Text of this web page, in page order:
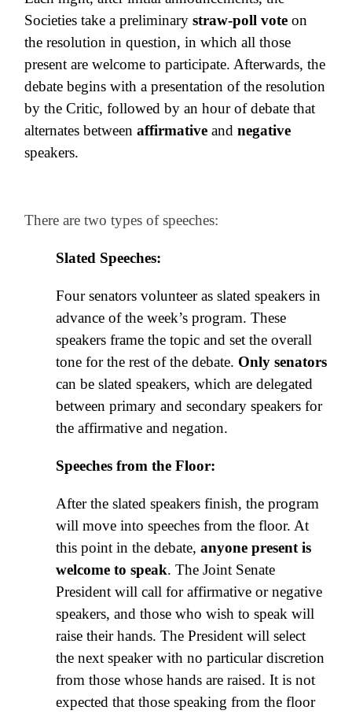
Societies take a preliminarystraw-poll vote on
the resolution in question, in which all those
present are welcome to participate. Afterwards, the
debate begins with a presentation of the resolution
by the Critic, followed by an hour of debate that
alternates betweenaffirmative andnegative
speakers.
There are two types of speeches:
Slated Speeches:
Four senators volunteer as slated speakers in
advance of the week’s program. These
speakers frame the topic and set the overall
tone for the rest of the debate. Only senators
can be slated speakers, which are delegated
between primary and secondary speakers for
the affirmative and negation.
Speeches from the Floor:
After the slated speakers finish, the program
will move into speeches from the floor. At
this point in the debate,anyone present is
welcome to speak. The Joint Senate
President will call for affirmative or negative
speakers, and those who wish to speak will
raise their hands. The President will select
the next speaker with no particular discretion
from those whose hands are raised. It is not
expected that those speaking from the floor